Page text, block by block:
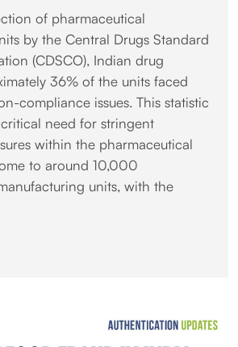
of pharmaceutical
by the Central Drugs Standard
(CDSCO), Indian drug
36% of the units faced
compliance issues. This statistic
need for stringent
within the pharmaceutical
to around 10,000
units, with the